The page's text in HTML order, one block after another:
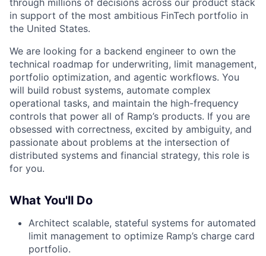
through millions of decisions across our product stack
in support of the most ambitious FinTech portfolio in
the United States.
We are looking for a backend engineer to own the
technical roadmap for underwriting, limit management,
portfolio optimization, and agentic workflows. You
will build robust systems, automate complex
operational tasks, and maintain the high-frequency
controls that power all of Ramp’s products. If you are
obsessed with correctness, excited by ambiguity, and
passionate about problems at the intersection of
distributed systems and financial strategy, this role is
for you.
What You'll Do
Architect scalable, stateful systems for automated
limit management to optimize Ramp’s charge card
portfolio.